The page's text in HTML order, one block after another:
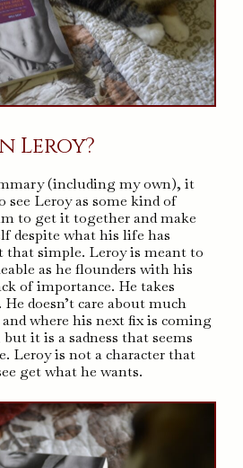
Leroy?
(including my own), it
see Leroy as some kind of
to get it together and make
despite what his life has
that simple. Leroy is meant to
as he flounders with his
of importance. He takes
doesn’t care about much
where his next fix is coming
it is a sadness that seems
Leroy is not a character that
get what he wants.